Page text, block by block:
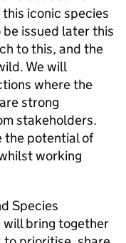
iconic species
issued later this
to this, and the
We will
where the
strong
stakeholders.
the potential of
working
Species
will bring together